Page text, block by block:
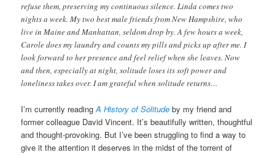
refuse them, preserving my continuous silence. Linda comes two
nights a week. My two best male friends from New Hampshire, who
live in Maine and Manhattan, seldom drop by. A few hours a week,
Carole does my laundry and counts my pills and picks up after me. I
look forward to her presence and feel relief when she leaves. Now
and then, especially at night, solitude loses its soft power and
loneliness takes over. I am grateful when solitude returns…
I’m currently readingA History of Solitude by my friend and
former colleague David Vincent. It’s beautifully written, thoughtful
and thought-provoking. But I’ve been struggling to find a way to
give it the attention it deserves in the midst of the torrent of